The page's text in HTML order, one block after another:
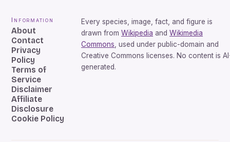
Information
About
Contact
Privacy
Policy
Terms of
Service
Disclaimer
Affiliate
Disclosure
Cookie Policy
Every species, image, fact, and figure is
drawn from Wikipedia and Wikimedia
Commons , used under public-domain and
Creative Commons licenses. No content is
generated.